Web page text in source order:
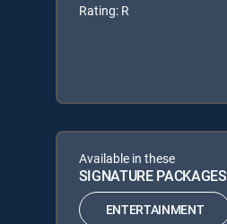
Rating: R
Available in these
SIGNATURE PACKAGES
ENTERTAINMENT